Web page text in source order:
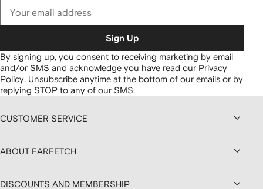
Sign Up
By signing up, you consent to receiving marketing by email
and/or SMS and acknowledge you have read our Privacy
Policy. Unsubscribe anytime at the bottom of our emails or by
replying STOP to any of our SMS.
CUSTOMER SERVICE
ABOUT FARFETCH
DISCOUNTS AND MEMBERSHIP